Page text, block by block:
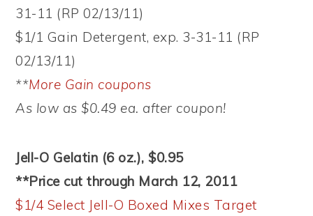
31-11 (RP 02/13/11)
$1/1 Gain Detergent, exp. 3-31-11 (RP
02/13/11)
**More Gain coupons
As low as $0.49 ea. after coupon!
Jell-O Gelatin (6 oz.), $0.95
**Price cut through March 12, 2011
$1/4 Select Jell-O Boxed Mixes Target